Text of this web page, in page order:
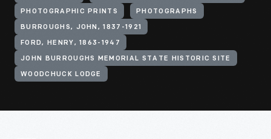
PHOTOGRAPHIC PRINTS PHOTOGRAPHS
BURROUGHS, JOHN, 1837-1921
FORD, HENRY, 1863-1947
JOHN BURROUGHS MEMORIAL STATE HISTORIC SITE
WOODCHUCK LODGE